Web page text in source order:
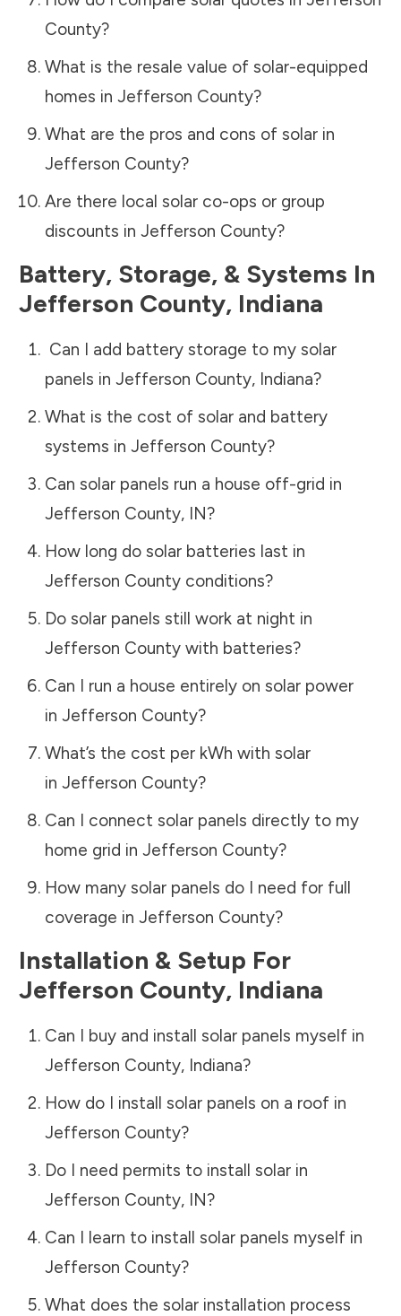
County?
What is the resale value of solar-equipped
homes in Jefferson County?
What are the pros and cons of solar in
Jefferson County?
Are there local solar co-ops or group
discounts in Jefferson County?
Battery, Storage, & Systems In
Jefferson County, Indiana
Can I add battery storage to my solar
panels in Jefferson County, Indiana?
What is the cost of solar and battery
systems in Jefferson County?
Can solar panels run a house off-grid in
Jefferson County, IN?
How long do solar batteries last in
Jefferson Countyconditions?
Do solar panels still work at night in
Jefferson Countywith batteries?
Can I run a house entirely on solar power
in Jefferson County?
What’s the cost per kWh with solar
in Jefferson County?
Can I connect solar panels directly to my
home grid in Jefferson County?
How many solar panels do I need for full
coverage in Jefferson County?
Installation & Setup For
Jefferson County, Indiana
Can I buy and install solar panels myself in
Jefferson County, Indiana?
How do I install solar panels on a roof in
Jefferson County?
Do I need permits to install solar in
Jefferson County, IN?
Can I learn to install solar panels myself in
Jefferson County?
What does the solar installation process